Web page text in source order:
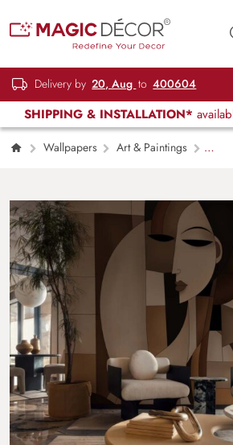
Delivery by 20, Aug to 400604
SHIPPING & INSTALLATION*
Wallpapers
Art & Paintings